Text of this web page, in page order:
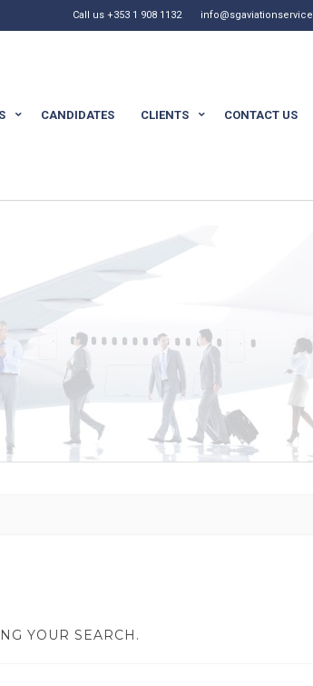
Call us +353 1 908 1132
CANDIDATES CLIENTS CONTACT US
YOUR SEARCH.